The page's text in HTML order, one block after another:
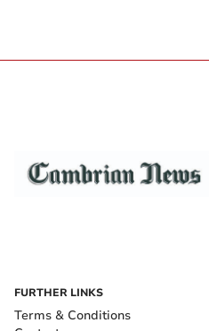
FURTHER LINKS
Terms & Conditions